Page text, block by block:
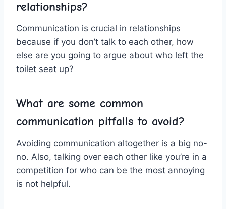
relationships?
Communication is crucial⁢ in relationships
because if you don’t talk to each other, how
else are you going to argue about who left​ the
toilet seat up?
What are some common
communication pitfalls to avoid?
Avoiding communication altogether is a big no-
no. Also, talking over⁤ each ⁣other like you’re in a
competition for ⁢who can be the most annoying
is not helpful.